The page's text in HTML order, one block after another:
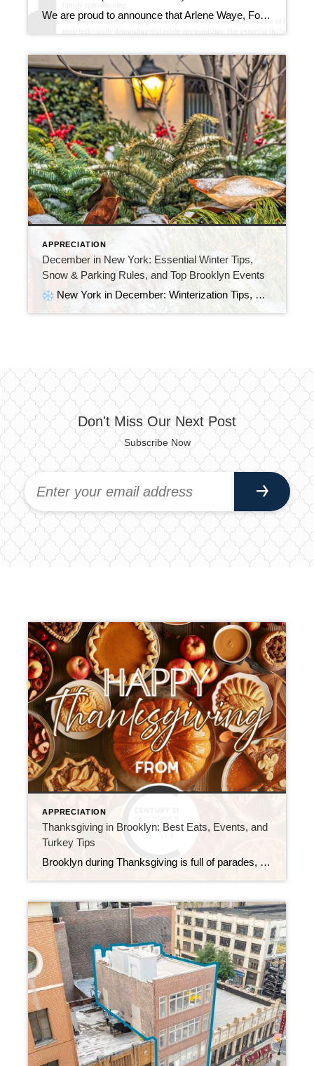
We are proud to announce that Arlene Waye, Founder and Principal Broker of CENTURY 21 Awaye Realty, has been officially recognized by Marquis Who’s Who for her leadership, expertise, and long-standing impact in New York City real estate. Click Here This recognition further establishes Arlene Waye as a leading authority in New York City real estate, particularly in […]
APPRECIATION
December in New York: Essential Winter Tips,
Snow & Parking Rules, and Top Brooklyn Events
New York in December: Winterization Tips, Snow Rules, Parking Suspensions & the Top Brooklyn Events NYC in December turns into a sparkling winter wonderland. The streets fill with holiday markets, iconic light displays, and cozy neighborhood gatherings. As the city gets busy, the season brings excitement and a few important responsibilities for homeowners, renters, […]
Don't Miss Our Next Post
Subscribe Now
APPRECIATION
Thanksgiving in Brooklyn: Best Eats, Events, and
Turkey Tips
Brooklyn during Thanksgiving is full of parades, community dinners, waterfront strolls, turkey trots, and warm memories. Each neighborhood celebrates in its own way. As a result, the borough offers something special for everyone. In this guide, you’ll find the best places to visit, along with a short history of the Thanksgiving turkey. You’ll also see […]